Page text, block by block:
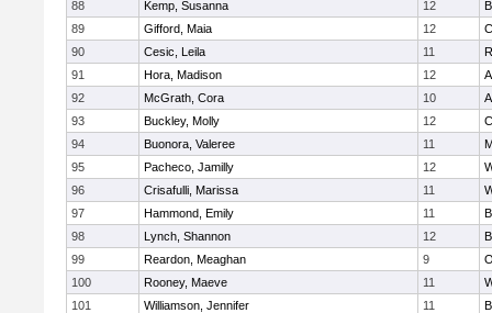
88
Kemp, Susanna 12
89
Gifford, Maia 12
90
Cesic, Leila 11
91
Hora, Madison 12
92
McGrath, Cora 10
93
Buckley, Molly 12
94
Buonora, Valeree 11
95
Pacheco, Jamilly 12
96
Crisafulli, Marissa 11
97
Hammond, Emily 11
98
Lynch, Shannon 12
99
Reardon, Meaghan 9
100
Rooney, Maeve 11
101
Williamson, Jennifer 11